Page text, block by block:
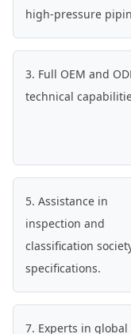
high-pressure
3. Full OEM and
technical
5. Assistance in
inspection and
classification
specifications.
7. Experts in global